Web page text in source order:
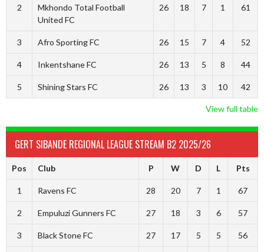
2
Mkhondo Total Football
United FC
26 18 7 1 61
3 Afro Sporting FC 26 15 7 4 52
4 Inkentshane FC 26 13 5 8 44
5 Shining Stars FC 26 13 3 10 42
View full table
GERT SIBANDE REGIONAL LEAGUE STREAM B2 2025/26
Pos Club P W D L Pts
1 Ravens FC 28 20 7 1 67
2 Empuluzi Gunners FC 27 18 3 6 57
3 Black Stone FC 27 17 5 5 56